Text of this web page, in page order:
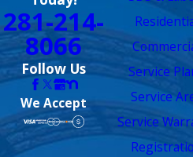
281-214-
8066
Follow Us
We Accept
Service
Service
Service